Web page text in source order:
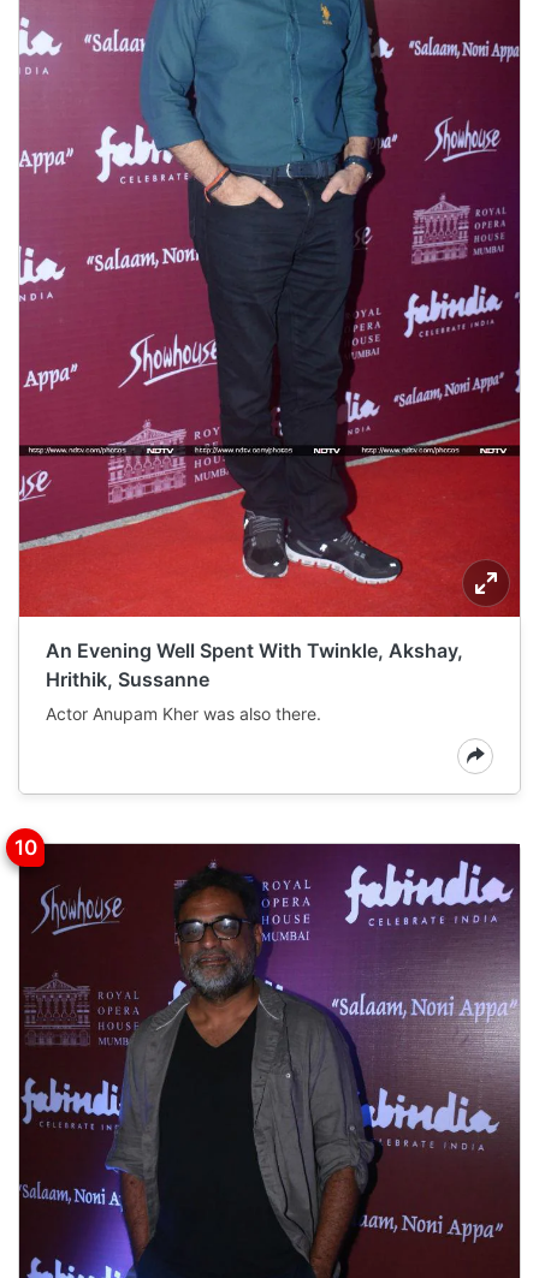
An Evening Well Spent With Twinkle, Akshay,
Hrithik, Sussanne
Actor Anupam Kher was also there.